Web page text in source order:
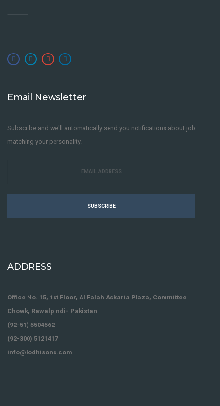
Email Newsletter
Subscribe and we'll automatically send you notifications about job
matching your personality.
SUBSCRIBE
ADDRESS
Office No. 15, 1st Floor, Al Falah Askaria Plaza, Committee
Chowk, Rawalpindi- Pakistan
(92-51) 5504562
(92-300) 5121417
info@lodhisons.com